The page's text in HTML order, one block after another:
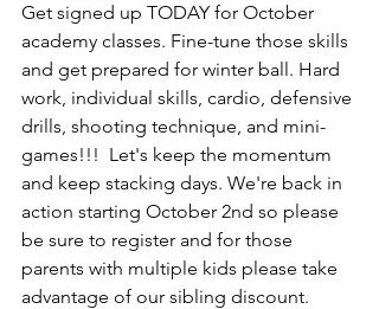
Get signed up TODAY for October
academy classes. Fine-tune those skills
and get prepared for winter ball. Hard
work, individual skills, cardio, defensive
drills, shooting technique, and mini-
games!!!  Let's keep the momentum
and keep stacking days. We're back in
action starting October 2nd so please
be sure to register and for those
parents with multiple kids please take
advantage of our sibling discount.